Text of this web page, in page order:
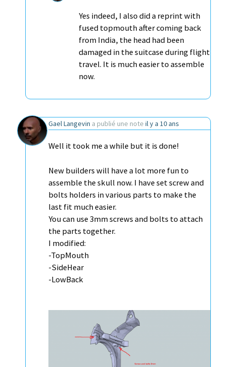
Yes indeed, I also did a reprint with
fused topmouth after coming back
from India, the head had been
damaged in the suitcase during flight
travel. It is much easier to assemble
now.
Gael Langevin a publié une note il y a 10 ans
Well it took me a while but it is done!
New builders will have a lot more fun to
assemble the skull now. I have set screw and
bolts holders in various parts to make the
last fit much easier.
You can use 3mm screws and bolts to attach
the parts together.
I modified:
-TopMouth
-SideHear
-LowBack